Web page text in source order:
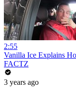
2:55
Vanilla Ice Explains
FACTZ
3 years ago